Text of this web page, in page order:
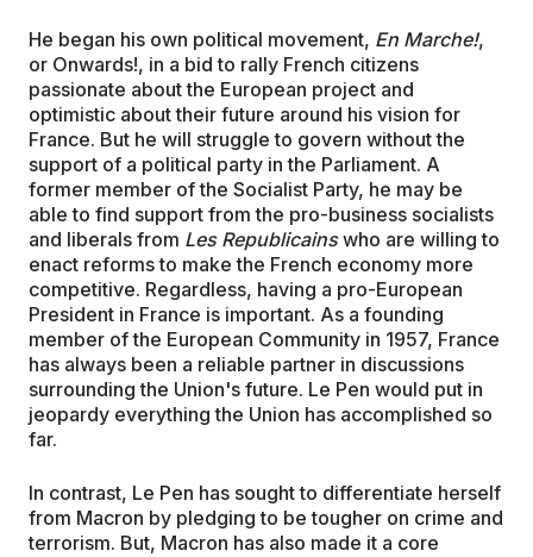
He began his own political movement, En Marche!,
or Onwards!, in a bid to rally French citizens
passionate about the European project and
optimistic about their future around his vision for
France. But he will struggle to govern without the
support of a political party in the Parliament. A
former member of the Socialist Party, he may be
able to find support from the pro-business socialists
and liberals from Les Republicainswho are willing to
enact reforms to make the French economy more
competitive. Regardless, having a pro-European
President in France is important. As a founding
member of the European Community in 1957, France
has always been a reliable partner in discussions
surrounding the Union's future. Le Pen would put in
jeopardy everything the Union has accomplished so
far.
In contrast, Le Pen has sought to differentiate herself
from Macron by pledging to be tougher on crime and
terrorism. But, Macron has also made it a core